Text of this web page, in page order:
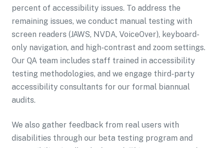
percent of accessibility issues. To address the
remaining issues, we conduct manual testing with
screen readers (JAWS, NVDA, VoiceOver), keyboard-
only navigation, and high-contrast and zoom settings.
Our QA team includes staff trained in accessibility
testing methodologies, and we engage third-party
accessibility consultants for our formal biannual
audits.
We also gather feedback from real users with
disabilities through our beta testing program and